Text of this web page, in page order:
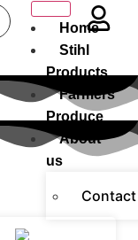
Home
Stihl
Products
Farmers
Produce
About
us
Contact